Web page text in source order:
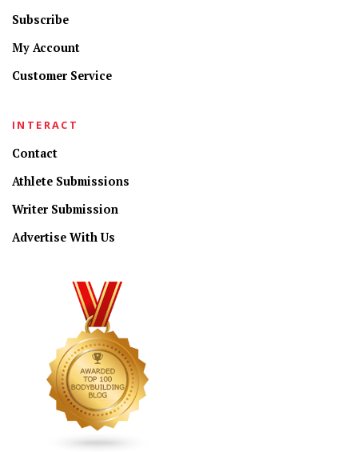
Subscribe
My Account
Customer Service
INTERACT
Contact
Athlete Submissions
Writer Submission
Advertise With Us